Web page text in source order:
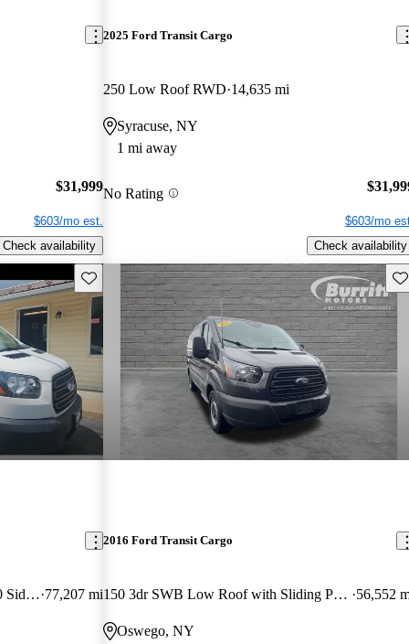
$31,999
$603/mo est.
Check availability
2025 Ford Transit Cargo
250 Low Roof RWD 14,635 mi
Syracuse, NY
1 mi away
No Rating
$603/mo
Check availability
Save this listing
150 3dr LWB Low Roof with 60/40 Side Passenger Doors 77,207 mi
2016 Ford Transit Cargo
150 3dr SWB Low Roof with Sliding Passenger Side Door 56,552
Oswego, NY